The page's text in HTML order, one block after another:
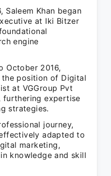
Saleem Khan began
at Iki Bitzer
engine
October 2016,
the position of Digital
at VGGroup Pvt
furthering expertise
strategies.
journey,
adapted to
marketing,
knowledge and skill